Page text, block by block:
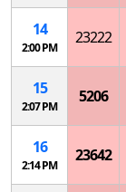
14
2:00 PM
23222
15
2:07 PM
5206
16
2:14 PM
23642